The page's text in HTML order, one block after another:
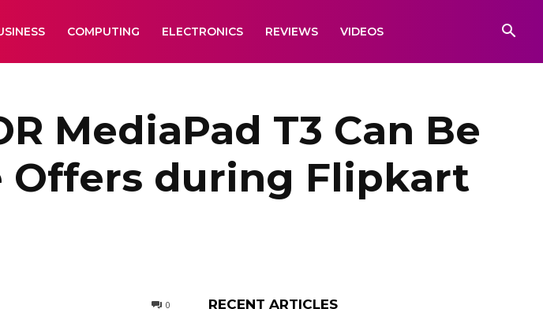
COMPUTING ELECTRONICS REVIEWS VIDEOS
MediaPad T3 Can Be
during Flipkart
0 RECENT ARTICLES